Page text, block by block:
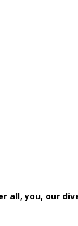
all, you, our